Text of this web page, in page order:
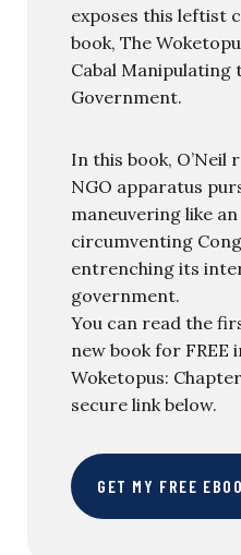
exposes this leftist
book, The
Cabal Manipulating
Government.
In this book, O’Neil
NGO apparatus
maneuvering like
circumventing
entrenching its
government.
You can read the
new book for FREE
Woketopus:
secure link below.
GET MY FREE